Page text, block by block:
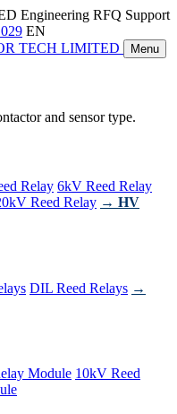
Engineering RFQ Support
EN
TECH LIMITED Menu
and sensor type.
Relay 6kV Reed Relay
Reed Relay → HV
DIL Reed Relays →
Module 10kV Reed